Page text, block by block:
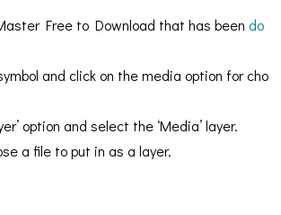
Free to Download that has been do
symbol and click on the media option for cho
option and select the ‘Media’ layer.
a file to put in as a layer.